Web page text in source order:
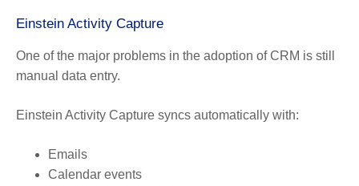
Einstein Activity Capture
One of the major problems in the adoption of CRM is still
manual data entry.
Einstein Activity Capture syncs automatically with:
Emails
Calendar events